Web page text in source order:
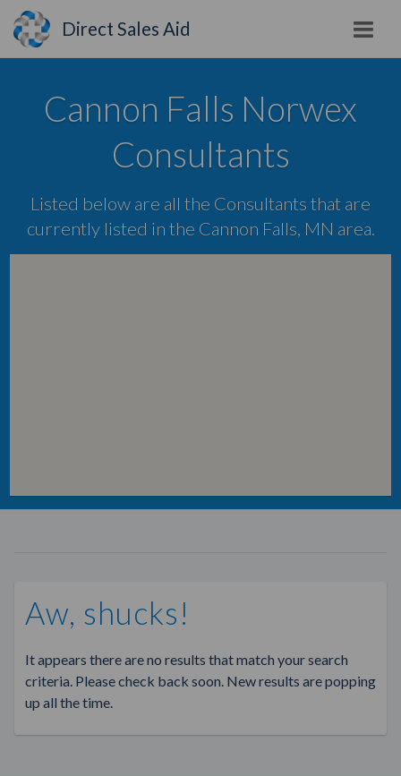
Direct Sales Aid
Cannon Falls Norwex
Consultants
Listed below are all the Consultants that are
currently listed in the Cannon Falls, MN area.
Aw, shucks!
It appears there are no results that match your search
criteria. Please check back soon. New results are popping
up all the time.